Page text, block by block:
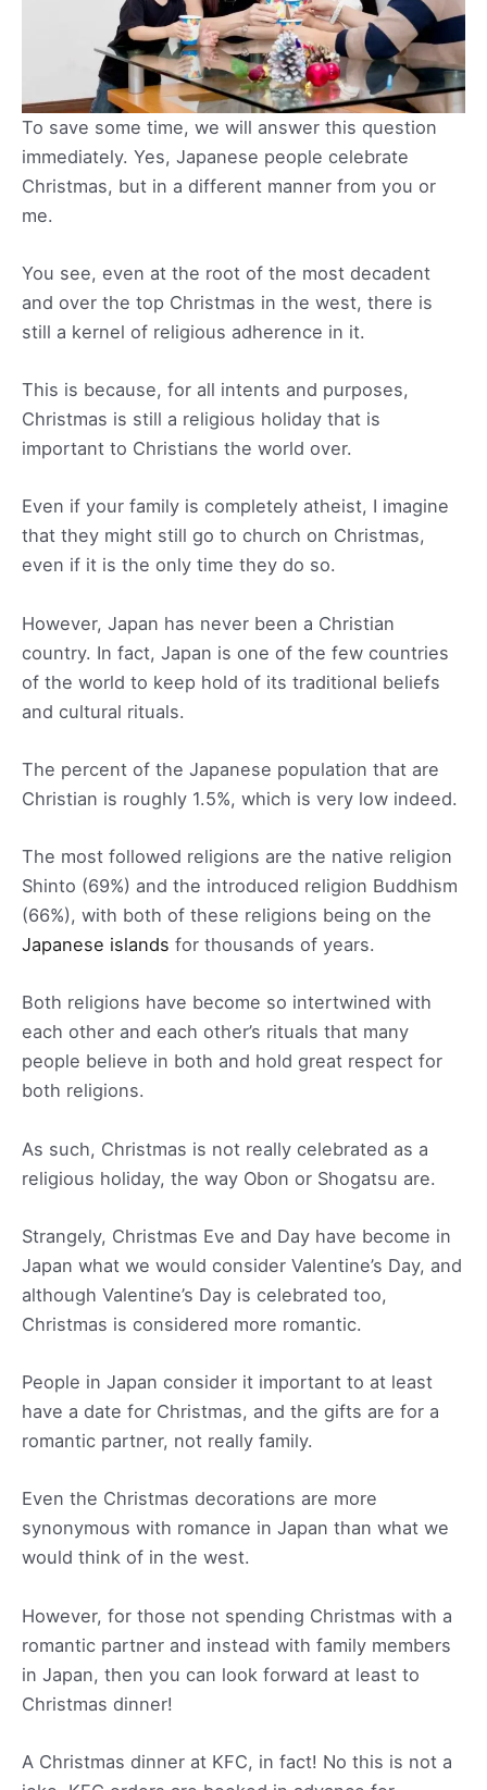
To save some time, we will answer this question
immediately. Yes, Japanese people celebrate
Christmas, but in a different manner from you or
me.
You see, even at the root of the most decadent
and over the top Christmas in the west, there is
still a kernel of religious adherence in it.
This is because, for all intents and purposes,
Christmas is still a religious holiday that is
important to Christians the world over.
Even if your family is completely atheist, I imagine
that they might still go to church on Christmas,
even if it is the only time they do so.
However, Japan has never been a Christian
country. In fact, Japan is one of the few countries
of the world to keep hold of its traditional beliefs
and cultural rituals.
The percent of the Japanese population that are
Christian is roughly 1.5%, which is very low indeed.
The most followed religions are the native religion
Shinto (69%) and the introduced religion Buddhism
(66%), with both of these religions being on the
Japanese islands for thousands of years.
Both religions have become so intertwined with
each other and each other’s rituals that many
people believe in both and hold great respect for
both religions.
As such, Christmas is not really celebrated as a
religious holiday, the way Obon or Shogatsu are.
Strangely, Christmas Eve and Day have become in
Japan what we would consider Valentine’s Day, and
although Valentine’s Day is celebrated too,
Christmas is considered more romantic.
People in Japan consider it important to at least
have a date for Christmas, and the gifts are for a
romantic partner, not really family.
Even the Christmas decorations are more
synonymous with romance in Japan than what we
would think of in the west.
However, for those not spending Christmas with a
romantic partner and instead with family members
in Japan, then you can look forward at least to
Christmas dinner!
A Christmas dinner at KFC, in fact! No this is not a